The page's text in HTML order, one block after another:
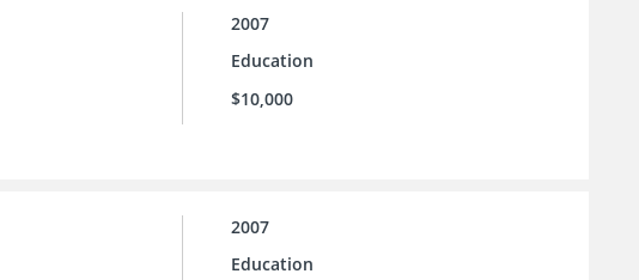
2007
Education
$10,000
2007
Education